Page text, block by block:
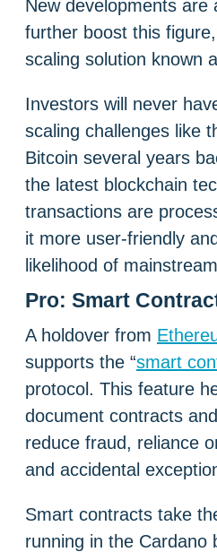
New developments are
further boost this
scaling solution known
Investors will never
scaling challenges like
Bitcoin several years
the latest blockchain
transactions are
it more user-friendly
likelihood of
Pro: Smart
A holdover from
supports the “smart
protocol. This feature
document contracts
reduce fraud, reliance
and accidental
Smart contracts take
running in the Cardano